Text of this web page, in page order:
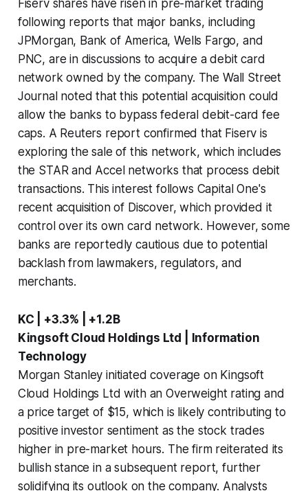
Fiserv shares have risen in pre-market trading
following reports that major banks, including
JPMorgan, Bank of America, Wells Fargo, and
PNC, are in discussions to acquire a debit card
network owned by the company. The Wall Street
Journal noted that this potential acquisition could
allow the banks to bypass federal debit-card fee
caps. A Reuters report confirmed that Fiserv is
exploring the sale of this network, which includes
the STAR and Accel networks that process debit
transactions. This interest follows Capital One's
recent acquisition of Discover, which provided it
control over its own card network. However, some
banks are reportedly cautious due to potential
backlash from lawmakers, regulators, and
merchants.
KC | +3.3% | +1.2B
Kingsoft Cloud Holdings Ltd | Information
Technology
Morgan Stanley initiated coverage on Kingsoft
Cloud Holdings Ltd with an Overweight rating and
a price target of $15, which is likely contributing to
positive investor sentiment as the stock trades
higher in pre-market hours. The firm reiterated its
bullish stance in a subsequent report, further
solidifying its outlook on the company. Analysts